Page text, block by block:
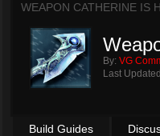
WEAPON CATHERINE IS
By: VG
Last
Build Guides